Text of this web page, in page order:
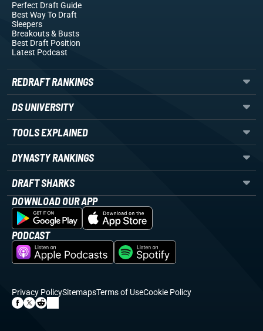
Perfect Draft Guide
Best Way To Draft
Sleepers
Breakouts& Busts
Best Draft Position
Latest Podcast
REDRAFT RANKINGS
DS UNIVERSITY
TOOLS EXPLAINED
DYNASTY RANKINGS
DRAFT SHARKS
DOWNLOAD OUR APP
PODCAST
Privacy PolicySitemapsTerms of UseCookie Policy